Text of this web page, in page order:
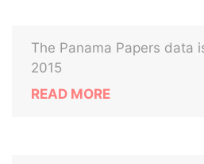
The Panama Papers data
2015
READ MORE